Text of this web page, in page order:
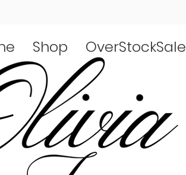
Shop OverStockSale